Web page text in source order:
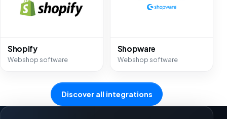
Shopify
Webshop software
Shopware
Webshop software
Discover all integrations